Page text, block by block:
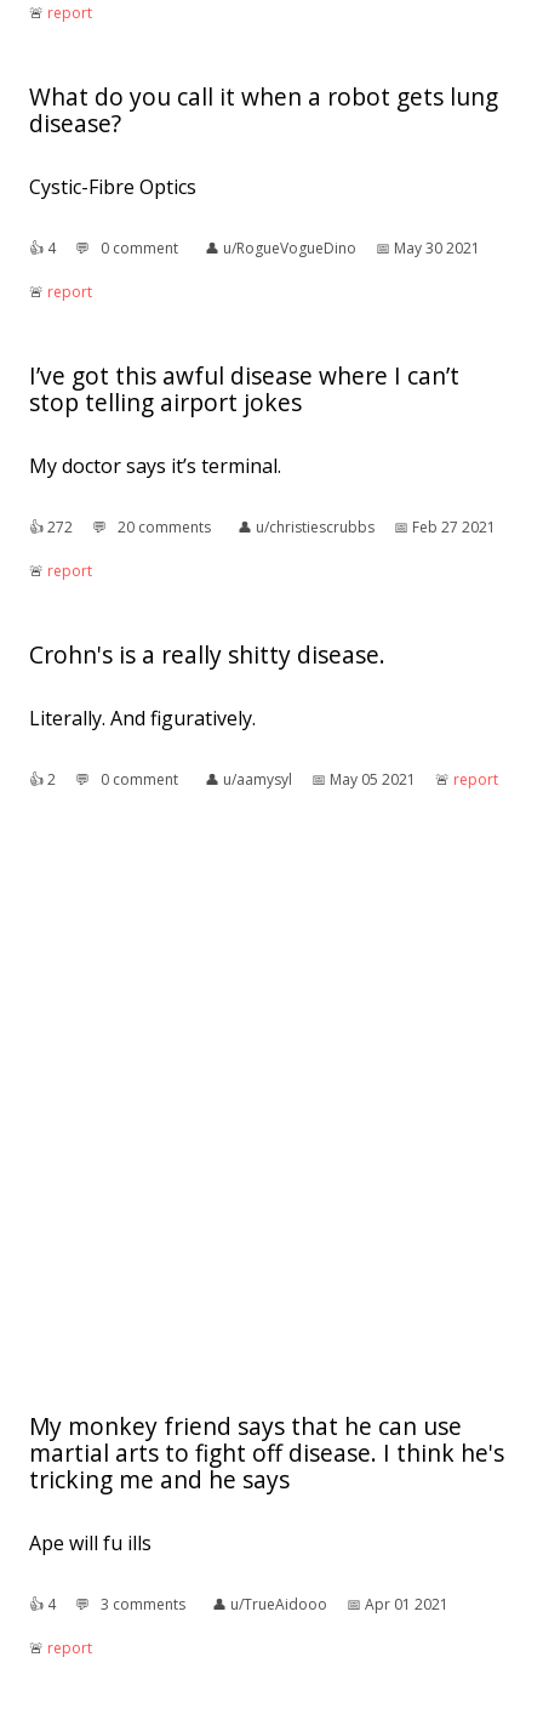
🚨︎ report
What do you call it when a robot gets lung
disease?
Cystic-Fibre Optics
👍︎ 4 💬︎ 0 comment 👤︎ u/RogueVogueDino 📅︎ May 30 2021
🚨︎ report
I’ve got this awful disease where I can’t
stop telling airport jokes
My doctor says it’s terminal.
👍︎272 💬︎ 20 comments 👤︎ u/christiescrubbs 📅︎ Feb 27 2021
🚨︎ report
Crohn's is a really shitty disease.
Literally. And figuratively.
👍︎2 💬︎ 0 comment 👤︎ u/aamysyl 📅︎ May 05 2021 🚨︎ report
My monkey friend says that he can use
martial arts to fight off disease. I think he's
tricking me and he says
Ape will fu ills
👍︎ 4 💬︎ 3 comments 👤︎ u/TrueAidooo 📅︎ Apr 01 2021
🚨︎ report